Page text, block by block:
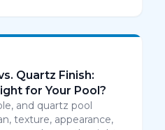
Quartz Finish:
for Your Pool?
and quartz pool
texture, appearance,